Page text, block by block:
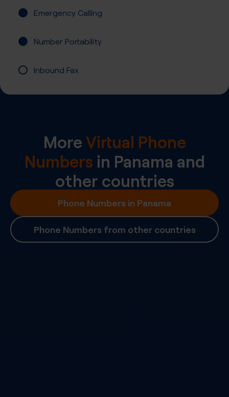
Emergency Calling
Number Portability
Inbound Fax
MoreVirtual Phone
Numbers in Panama and
other countries
Phone Numbers in Panama
Phone Numbers from other countries